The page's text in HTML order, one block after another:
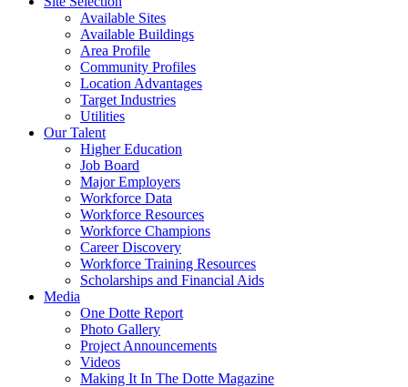
Available Sites
Available Buildings
Area Profile
Community Profiles
Location Advantages
Target Industries
Utilities
Our Talent
Higher Education
Job Board
Major Employers
Workforce Data
Workforce Resources
Workforce Champions
Career Discovery
Workforce Training Resources
Scholarships and Financial Aids
Media
One Dotte Report
Photo Gallery
Project Announcements
Videos
Making It In The Dotte Magazine